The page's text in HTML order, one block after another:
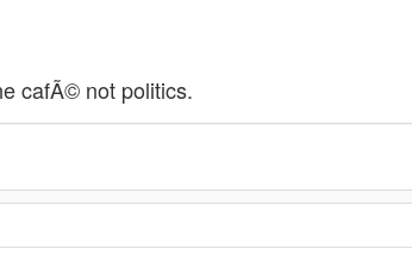
cafÃ© not politics.